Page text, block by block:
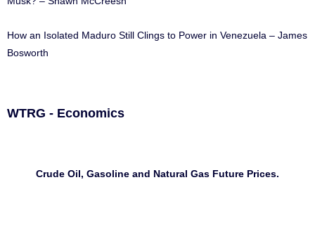
How an Isolated Maduro Still Clings to Power in Venezuela – James
Bosworth
WTRG - Economics
Crude Oil, Gasoline and Natural Gas Future Prices.